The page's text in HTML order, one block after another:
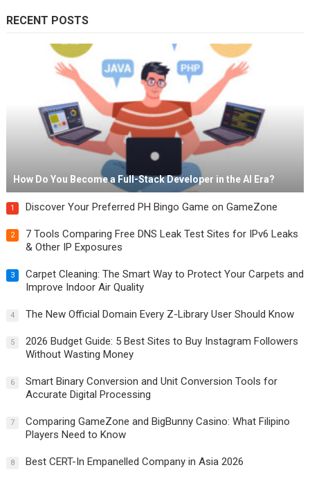
RECENT POSTS
How Do You Become a Full-Stack Developer in the AI Era?
1 Discover Your Preferred PH Bingo Game on GameZone
2
7 Tools Comparing Free DNS Leak Test Sites for IPv6 Leaks
& Other IP Exposures
3
Carpet Cleaning: The Smart Way to Protect Your Carpets and
Improve Indoor Air Quality
4 The New Official Domain Every Z-Library User Should Know
5
2026 Budget Guide: 5 Best Sites to Buy Instagram Followers
Without Wasting Money
6
Smart Binary Conversion and Unit Conversion Tools for
Accurate Digital Processing
7
Comparing GameZone and BigBunny Casino: What Filipino
Players Need to Know
8 Best CERT-In Empanelled Company in Asia 2026